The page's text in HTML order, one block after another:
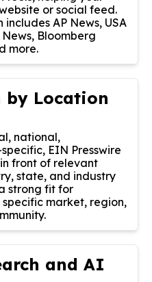
or social feed.
AP News, USA
Bloomberg
more.
by Location
national,
EIN Presswire
front of relevant
state, and industry
strong fit for
market, region,
and AI